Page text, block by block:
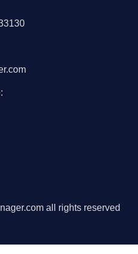
all rights reserved